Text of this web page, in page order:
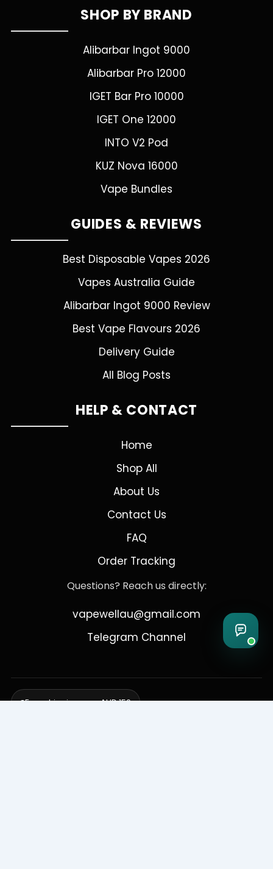
SHOP BY BRAND
Alibarbar Ingot 9000
Alibarbar Pro 12000
IGET Bar Pro 10000
IGET One 12000
INTO V2 Pod
KUZ Nova 16000
Vape Bundles
GUIDES & REVIEWS
Best Disposable Vapes 2026
Vapes Australia Guide
Alibarbar Ingot 9000 Review
Best Vape Flavours 2026
Delivery Guide
All Blog Posts
HELP & CONTACT
Home
Shop All
About Us
Contact Us
FAQ
Order Tracking
Questions? Reach us directly:
vapewellau@gmail.com
Telegram Channel
Free shipping over AUD 150